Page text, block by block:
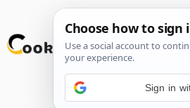
Skip
to
Sign in